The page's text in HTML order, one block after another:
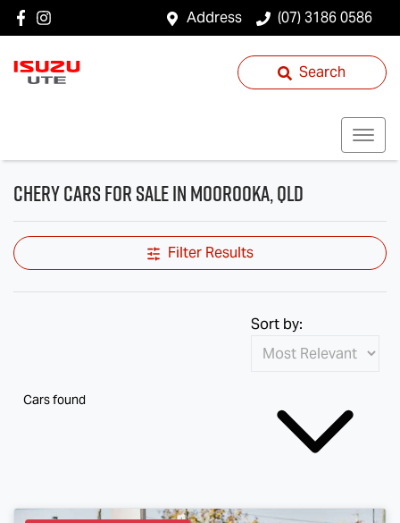
Address (07) 3186 0586
Search
Chery Cars for Sale in Moorooka, QLD
Filter Results
Cars found
Sort by: